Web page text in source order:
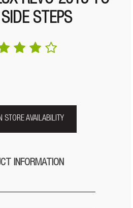
STEPS
STORE AVAILABILITY
INFORMATION